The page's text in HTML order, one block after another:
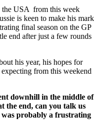
the USA from this week
is keen to make his mark
final season on the GP
end after just a few rounds
his year, his hopes for
from this weekend
downhill in the middle of
the end, can you talk us
probably a frustrating